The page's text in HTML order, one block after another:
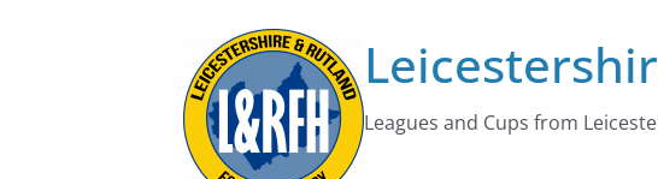
Leagues and Cups from